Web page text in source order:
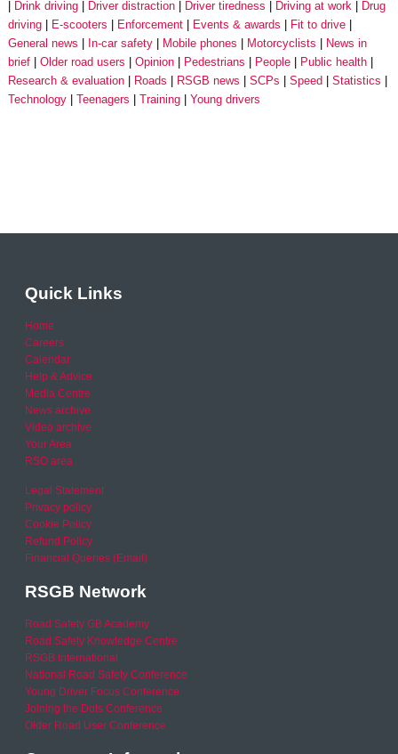
Drink driving
Driver distraction Driver tiredness Driving at work
Drug
driving
E-scooters Enforcement Events & awards
Fit to drive
General news
In-car safety Mobile phones Motorcyclists
News in
brief
Older road users Opinion Pedestrians People
Public health
Research & evaluation
Roads RSGB news SCPs Speed
Statistics
Technology
Teenagers Training Young drivers
Quick Links
Home
Careers
Calendar
Help & Advice
Media Centre
News archive
Video archive
Your Area
RSO area
Legal Statement
Privacy policy
Cookie Policy
Refund Policy
Financial Queries (Email)
RSGB Network
Road Safety GB Academy
Road Safety Knowledge Centre
RSGB International
National Road Safety Conference
Young Driver Focus Conference
Joining the Dots Conference
Older Road User Conference